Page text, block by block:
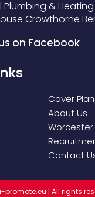
Plumbing & Heating
Crowthorne
on Facebook
Cover
About Us
Worcester
Contact
i-promote.eu | All rights